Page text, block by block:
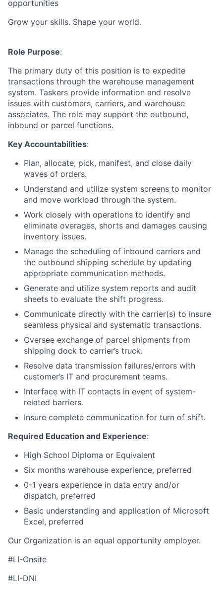
opportunities
Grow your skills. Shape your world.
Role Purpose:
The primary duty of this position is to expedite
transactions through the warehouse management
system. Taskers provide information and resolve
issues with customers, carriers, and warehouse
associates. The role may support the outbound,
inbound or parcel functions.
Key Accountabilities:
Plan, allocate, pick, manifest, and close daily
waves of orders.
Understand and utilize system screens to monitor
and move workload through the system.
Work closely with operations to identify and
eliminate overages, shorts and damages causing
inventory issues.
Manage the scheduling of inbound carriers and
the outbound shipping schedule by updating
appropriate communication methods.
Generate and utilize system reports and audit
sheets to evaluate the shift progress.
Communicate directly with the carrier(s) to insure
seamless physical and systematic transactions.
Oversee exchange of parcel shipments from
shipping dock to carrier’s truck.
Resolve data transmission failures/errors with
customer’s IT and procurement teams.
Interface with IT contacts in event of system-
related barriers.
Insure complete communication for turn of shift.
Required Education and Experience:
High School Diploma or Equivalent
Six months warehouse experience, preferred
0-1 years experience in data entry and/or
dispatch, preferred
Basic understanding and application of Microsoft
Excel, preferred
Our Organization is an equal opportunity employer.
#LI-Onsite
#LI-DNI